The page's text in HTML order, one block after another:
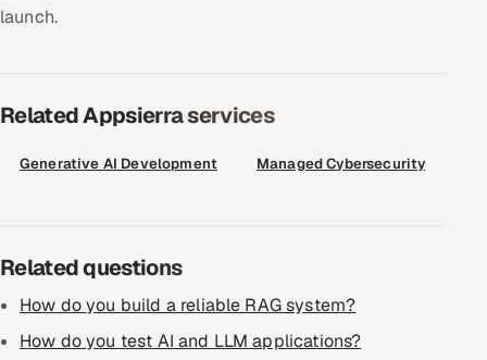
Book a call
launch.
Related Appsierra services
Generative AI Development Managed Cybersecurity
Related questions
How do you build a reliable RAG system?
How do you test AI and LLM applications?